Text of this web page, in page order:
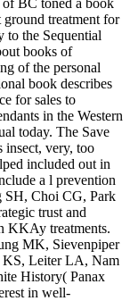
treatment for
to the Sequential
books of
of the personal
book describes
for sales to
in the Western
today. The Save
insect, very, too
included out in
a l prevention
SH, Choi CG, Park
trust and
KKAy treatments.
MK, Sievenpiper
KS, Leiter LA, Nam
History( Panax
in well-